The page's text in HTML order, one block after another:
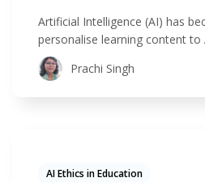
Artificial Intelligence (AI) has
personalise learning content
personalised learning
Prachi Singh
AI Ethics in Education